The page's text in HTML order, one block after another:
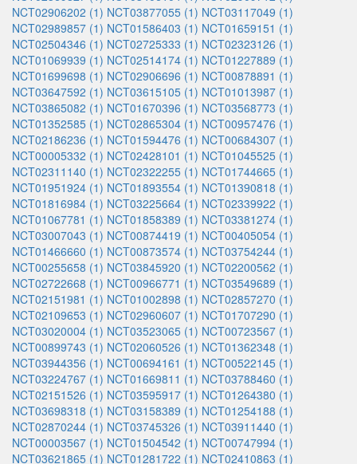
NCT02906202 (1) NCT03877055 (1) NCT03117049 (1)
NCT02989857 (1) NCT01586403 (1) NCT01659151 (1)
NCT02504346 (1) NCT02725333 (1) NCT02323126 (1)
NCT01069939 (1) NCT02514174 (1) NCT01227889 (1)
NCT01699698 (1) NCT02906696 (1) NCT00878891 (1)
NCT03647592 (1) NCT03615105 (1) NCT01013987 (1)
NCT03865082 (1) NCT01670396 (1) NCT03568773 (1)
NCT01352585 (1) NCT02865304 (1) NCT00957476 (1)
NCT02186236 (1) NCT01594476 (1) NCT00684307 (1)
NCT00005332 (1) NCT02428101 (1) NCT01045525 (1)
NCT02311140 (1) NCT02322255 (1) NCT01744665 (1)
NCT01951924 (1) NCT01893554 (1) NCT01390818 (1)
NCT01816984 (1) NCT03225664 (1) NCT02339922 (1)
NCT01067781 (1) NCT01858389 (1) NCT03381274 (1)
NCT03007043 (1) NCT00874419 (1) NCT00405054 (1)
NCT01466660 (1) NCT00873574 (1) NCT03754244 (1)
NCT00255658 (1) NCT03845920 (1) NCT02200562 (1)
NCT02722668 (1) NCT00966771 (1) NCT03549689 (1)
NCT02151981 (1) NCT01002898 (1) NCT02857270 (1)
NCT02109653 (1) NCT02960607 (1) NCT01707290 (1)
NCT03020004 (1) NCT03523065 (1) NCT00723567 (1)
NCT00899743 (1) NCT02060526 (1) NCT01362348 (1)
NCT03944356 (1) NCT00694161 (1) NCT00522145 (1)
NCT03224767 (1) NCT01669811 (1) NCT03788460 (1)
NCT02151526 (1) NCT03595917 (1) NCT01264380 (1)
NCT03698318 (1) NCT03158389 (1) NCT01254188 (1)
NCT02870244 (1) NCT03745326 (1) NCT03911440 (1)
NCT00003567 (1) NCT01504542 (1) NCT00747994 (1)
NCT03621865 (1) NCT01281722 (1) NCT02410863 (1)